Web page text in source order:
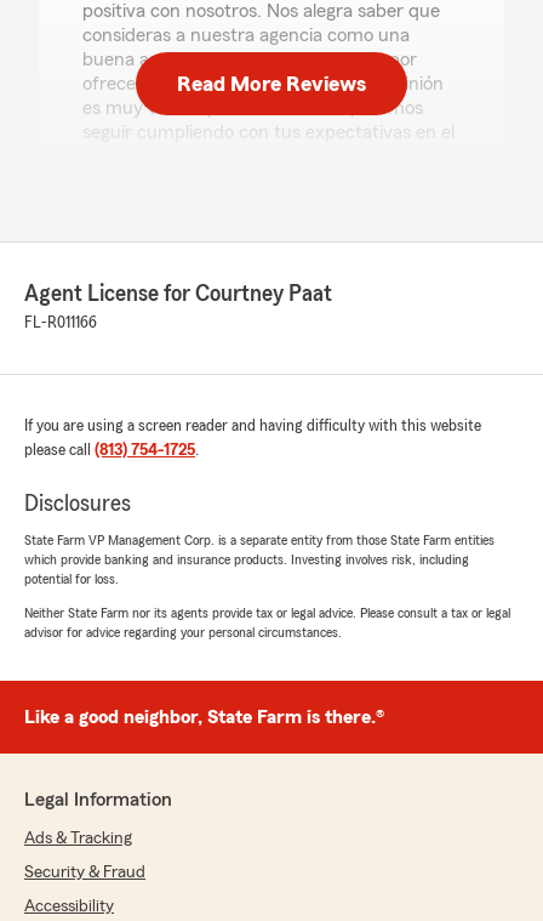
positiva con nosotros. Nos alegra saber que
consideras a nuestra agencia como una
buena aseguradora. Nos esforzamos por
ofrecer el mejor servicio posible y tu opinión
es muy valiosa para nosotros. Esperamos
seguir cumpliendo con tus expectativas en el
August 3, 2026
5out of
"Extremely efficient explained everything in
We responded:
experience with us. It's wonderful to hear
efficient and detailed. Providing clear and
comprehensive information is a priority for
you. Your feedback is greatly appreciated and
helps us continue to deliver exceptional
August 3, 2026
5out of
rating by Kathy Thompson
"Gladys was very professional and patient with
my many questions and clearly explained all her
Read More Reviews
Agent License for Courtney Paat
FL-R011166
If you are using a screen reader and having difficulty with this website
please call (813) 754-1725.
Disclosures
State Farm VP Management Corp. is a separate entity from those State Farm entities
which provide banking and insurance products. Investing involves risk, including
potential for loss.
Neither State Farm nor its agents provide tax or legal advice. Please consult a tax or legal
advisor for advice regarding your personal circumstances.
Like a good neighbor, State Farm is there.®
Legal Information
Ads & Tracking
Security & Fraud
Accessibility